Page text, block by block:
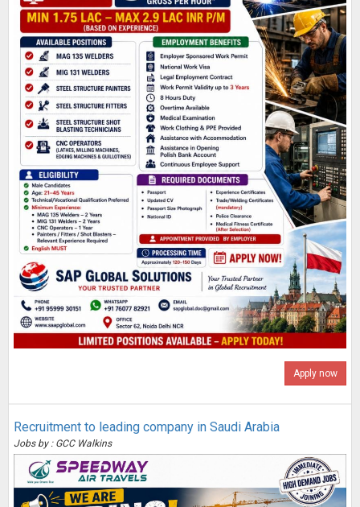
Apply now
Recruitment to leading company in Saudi Arabia
Jobs by : GCC Walkins